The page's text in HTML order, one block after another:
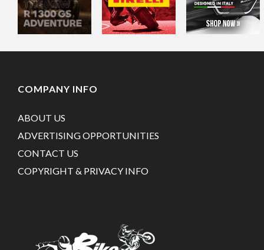
COMPANY INFO
ABOUT US
ADVERTISING OPPORTUNITIES
CONTACT US
COPYRIGHT & PRIVACY INFO